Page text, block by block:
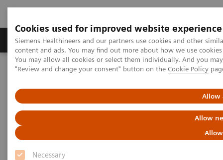
Cookies used for improved website experience
Siemens Healthineers and our partners use cookies and other
content and ads. You may find out more about how we use
You may allow all cookies or select them individually. And you
"Review and change your consent" button on the Cookie Policy
Allow
Allow
Necessary
Products & Services Clinical Fields
Home Medical Imaging
Mammography
How COVID-19 is also impacting breast imaging
How COVID-19 is also impacting
breast imaging